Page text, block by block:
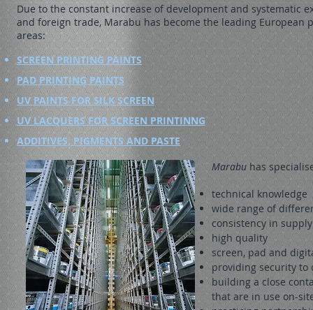
Due to the constant increase of development and systematic
and foreign trade, Marabu has become the leading European
areas:
SCREEN PRINTING PAINTS
PAD PRINTING PAINTS
UV PAINTS FOR SILK SCREEN
UV LACQUERS FOR SCREEN PRINTINNG
ADDITIVES, PIGMENTS AND PASTE
Marabu has
technical knowledge
wide range of
consistency in supply
high quality
screen, pad and
providing security to
building a close
that are in use on-